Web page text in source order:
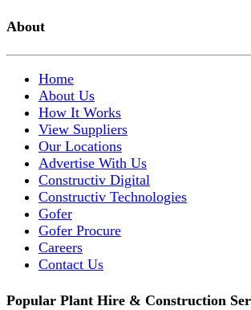
About
Home
About Us
How It Works
View Suppliers
Our Locations
Advertise With Us
Constructiv Digital
Constructiv Technologies
Gofer
Gofer Procure
Careers
Contact Us
Popular Plant Hire & Construction